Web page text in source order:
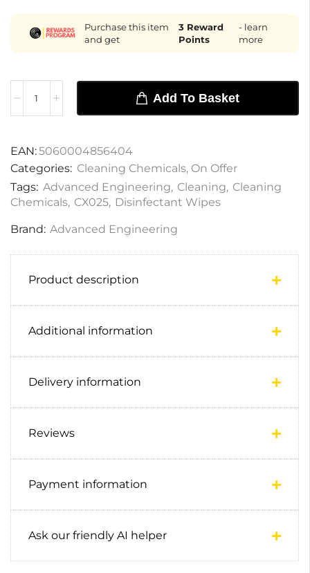
Purchase this item
and get
3Reward
Points
- learn
more
Add To Basket
EAN:5060004856404
Categories: Cleaning Chemicals, On Offer
Tags: Advanced Engineering, Cleaning, Cleaning
Chemicals, CX025, Disinfectant Wipes
Brand: Advanced Engineering
Product description
Additional information
Delivery information
Reviews
Payment information
Ask our friendly AI helper